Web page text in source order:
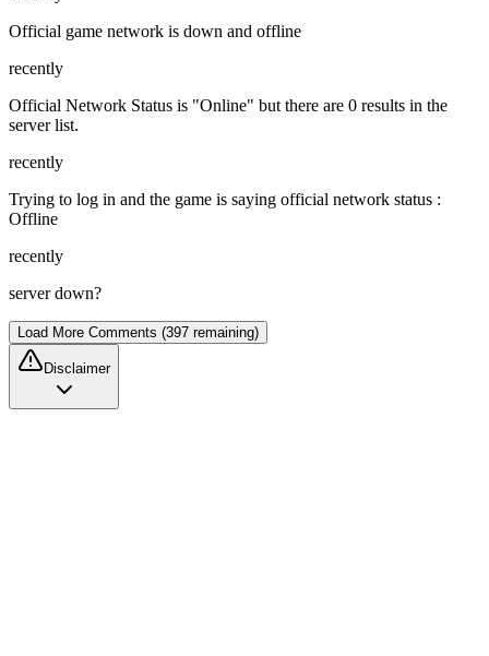
Official game network is down and offline
recently
Official Network Status is "Online" but there are 0 results in the
server list.
recently
Trying to log in and the game is saying official network status :
Offline
recently
server down?
Load More Comments (397 remaining)
Disclaimer